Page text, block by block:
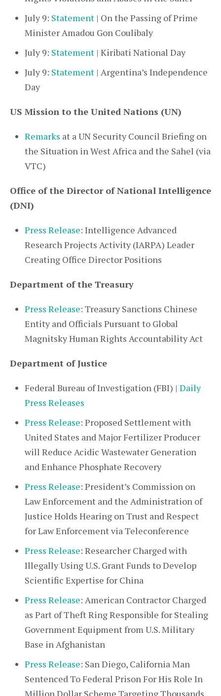
July 9: Statement | On the Passing of Prime
Minister Amadou Gon Coulibaly
July 9: Statement | Kiribati National Day
July 9: Statement | Argentina’s Independence
Day
US Mission to the United Nations (UN)
Remarks at a UN Security Council Briefing on
the Situation in West Africa and the Sahel (via
VTC)
Office of the Director of National Intelligence
(DNI)
Press Release: Intelligence Advanced
Research Projects Activity (IARPA) Leader
Creating Office Director Positions
Department of the Treasury
Press Release: Treasury Sanctions Chinese
Entity and Officials Pursuant to Global
Magnitsky Human Rights Accountability Act
Department of Justice
Federal Bureau of Investigation (FBI) | Daily
Press Releases
Press Release: Proposed Settlement with
United States and Major Fertilizer Producer
will Reduce Acidic Wastewater Generation
and Enhance Phosphate Recovery
Press Release: President’s Commission on
Law Enforcement and the Administration of
Justice Holds Hearing on Trust and Respect
for Law Enforcement via Teleconference
Press Release: Researcher Charged with
Illegally Using U.S. Grant Funds to Develop
Scientific Expertise for China
Press Release: American Contractor Charged
as Part of Theft Ring Responsible for Stealing
Government Equipment from U.S. Military
Base in Afghanistan
Press Release: San Diego, California Man
Sentenced To Federal Prison For His Role In
Million Dollar Scheme Targeting Thousands